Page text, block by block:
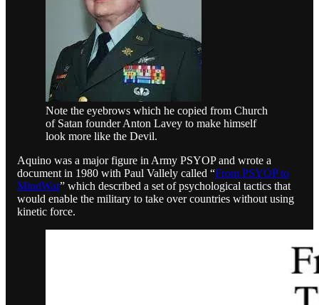
Note the eyebrows which he copied from Church
of Satan founder Anton Lavey to make himself
look more like the Devil.
Aquino was a major figure in Army PSYOP and wrote a
document in 1980 with Paul Vallely called “From PSYOP to
MindWar” which described a set of psychological tactics that
would enable the military to take over countries without using
kinetic force.